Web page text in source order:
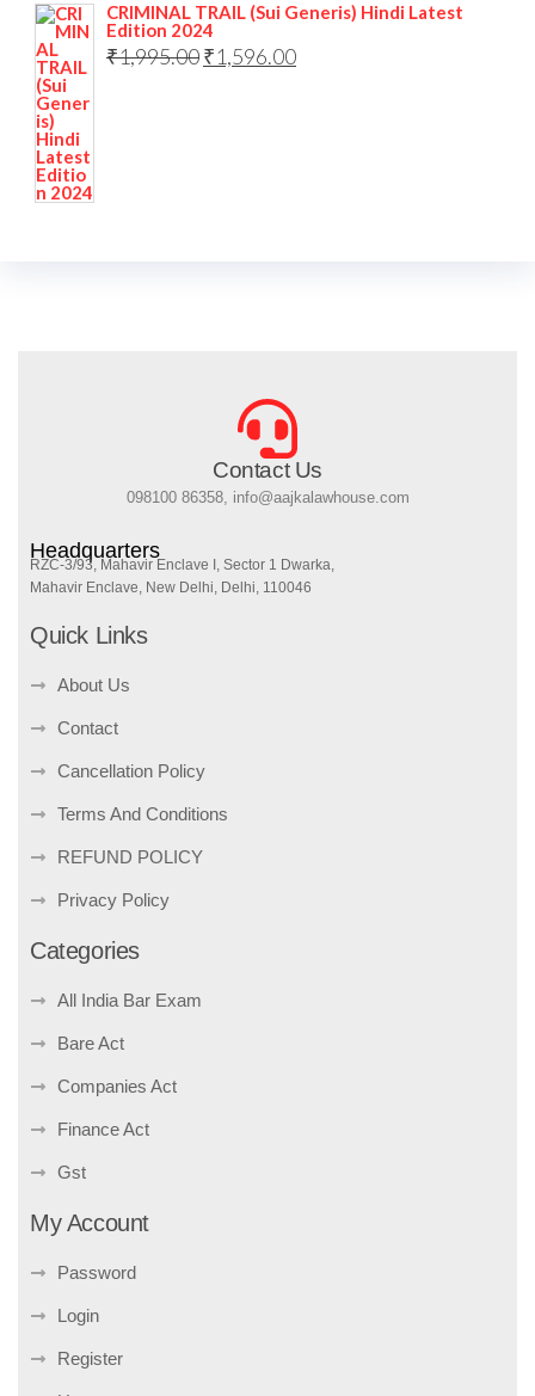
CRIMINAL TRAIL (Sui Generis) Hindi Latest
Edition 2024
₹1,995.00₹1,596.00
Contact Us
098100 86358, info@aajkalawhouse.com
Headquarters
RZC-3/93, Mahavir Enclave I, Sector 1 Dwarka,
Mahavir Enclave, New Delhi, Delhi, 110046
Quick Links
About Us
Contact
Cancellation Policy
Terms And Conditions
REFUND POLICY
Privacy Policy
Categories
All India Bar Exam
Bare Act
Companies Act
Finance Act
Gst
My Account
Password
Login
Register